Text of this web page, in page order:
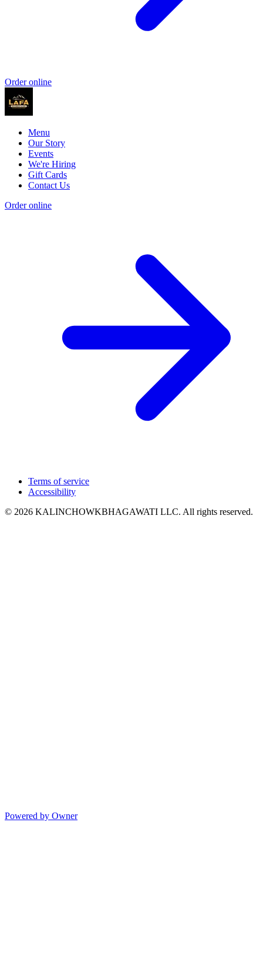
Order online
Menu
Our Story
Events
We're Hiring
Gift Cards
Contact Us
Order online
Terms of service
Accessibility
© 2026 KALINCHOWKBHAGAWATI LLC. All rights reserved.
Powered by Owner